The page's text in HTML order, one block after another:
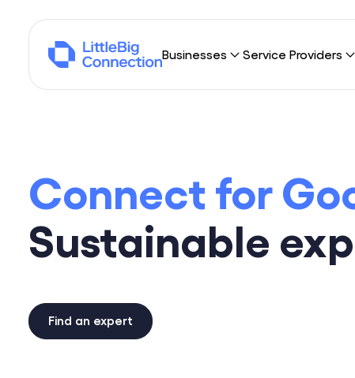
Businesses
Umbrella Contracting
Service Providers
Consulting Firms
Browse missions
Connect for
Sustainable
Find an expert